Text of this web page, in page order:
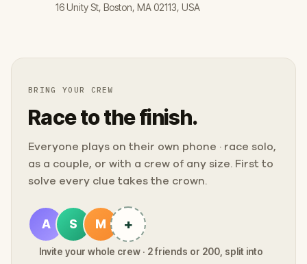
16 Unity St, Boston, MA 02113, USA
BRING YOUR CREW
Race to the finish.
Everyone plays on their own phone · race solo,
as a couple, or with a crew of any size. First to
solve every clue takes the crown.
A S M +
Invite your whole crew · 2 friends or 200, split into